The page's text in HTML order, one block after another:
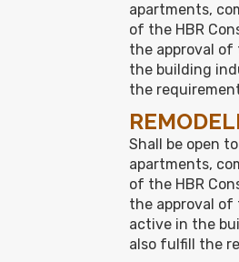
apartments,
of the HBR
the approval of
the building
the
Shall be open
apartments,
of the HBR
the approval of
active in the
also fulfill the